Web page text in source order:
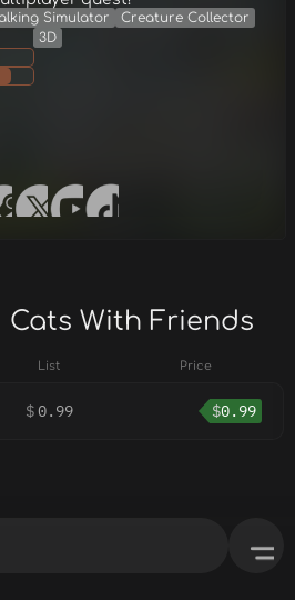
Simulator
Creature Collector
3D
Cats With Friends
List Price
$0.99 $0.99